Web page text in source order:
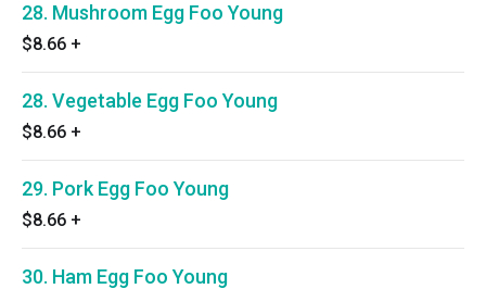
28. Mushroom Egg Foo Young
$8.66 +
28. Vegetable Egg Foo Young
$8.66 +
29. Pork Egg Foo Young
$8.66 +
30. Ham Egg Foo Young